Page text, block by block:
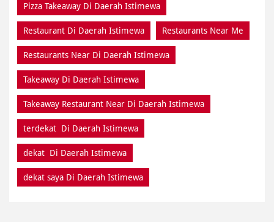
Pizza Takeaway Di Daerah Istimewa
Restaurant Di Daerah Istimewa Restaurants Near Me
Restaurants Near Di Daerah Istimewa
Takeaway Di Daerah Istimewa
Takeaway Restaurant Near Di Daerah Istimewa
terdekat Di Daerah Istimewa
dekat Di Daerah Istimewa
dekat saya Di Daerah Istimewa